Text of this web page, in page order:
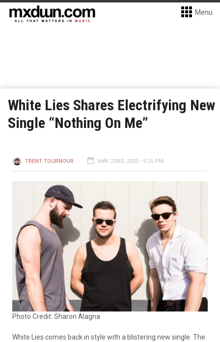
Menu
White Lies Shares Electrifying New
Single “Nothing On Me”
TRENT TOURNOUR MAY 22ND, 2025 - 9:25 PM
Photo Credit: Sharon Alagna
White Lies comes back in style with a blistering new single. The